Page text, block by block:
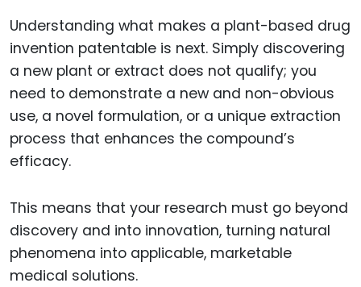
Understanding what makes a plant-based drug
invention patentable is next. Simply discovering
a new plant or extract does not qualify; you
need to demonstrate a new and non-obvious
use, a novel formulation, or a unique extraction
process that enhances the compound’s
efficacy.
This means that your research must go beyond
discovery and into innovation, turning natural
phenomena into applicable, marketable
medical solutions.